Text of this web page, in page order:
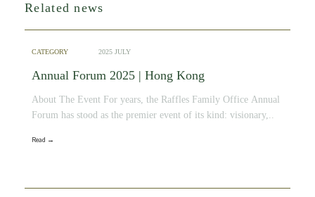
Related news
CATEGORY 2025 JULY
Annual Forum 2025 | Hong Kong
About The Event For years, the Raffles Family Office Annual
Forum has stood as the premier event of its kind: visionary,..
Read →